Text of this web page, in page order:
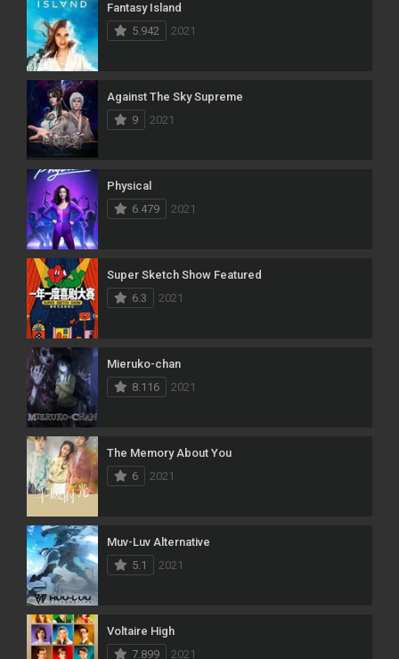
Fantasy Island
5.942
2021
Against The Sky Supreme
9
2021
Physical
6.479
2021
Super Sketch Show Featured
6.3
2021
Mieruko-chan
8.116
2021
The Memory About You
6
2021
Muv-Luv Alternative
5.1
2021
Voltaire High
7.899
2021